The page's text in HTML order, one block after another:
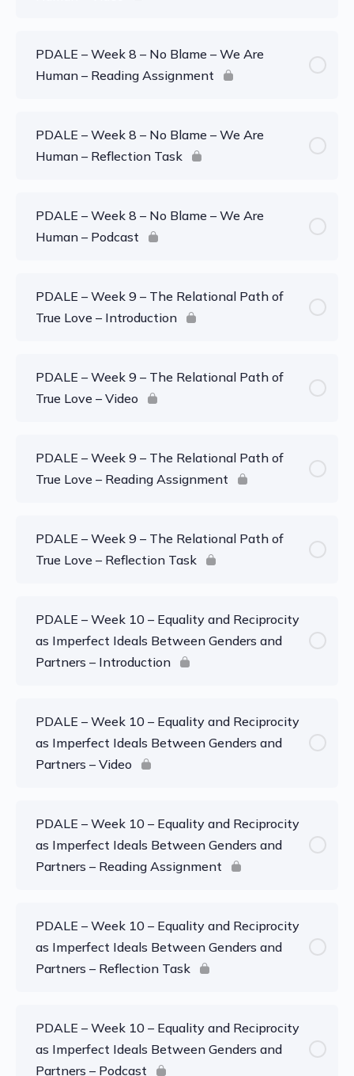
PDALE – Week 8 – No Blame – We Are
Human – Reading Assignment
PDALE – Week 8 – No Blame – We Are
Human – Reflection Task
PDALE – Week 8 – No Blame – We Are
Human – Podcast
PDALE – Week 9 – The Relational Path of
True Love – Introduction
PDALE – Week 9 – The Relational Path of
True Love – Video
PDALE – Week 9 – The Relational Path of
True Love – Reading Assignment
PDALE – Week 9 – The Relational Path of
True Love – Reflection Task
PDALE – Week 10 – Equality and Reciprocity
as Imperfect Ideals Between Genders and
Partners – Introduction
PDALE – Week 10 – Equality and Reciprocity
as Imperfect Ideals Between Genders and
Partners – Video
PDALE – Week 10 – Equality and Reciprocity
as Imperfect Ideals Between Genders and
Partners – Reading Assignment
PDALE – Week 10 – Equality and Reciprocity
as Imperfect Ideals Between Genders and
Partners – Reflection Task
PDALE – Week 10 – Equality and Reciprocity
as Imperfect Ideals Between Genders and
Partners – Podcast